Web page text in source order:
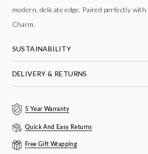
modern, delicate edge. Paired perfectly
Charm.
SUSTAINABILITY
DELIVERY & RETURNS
5 Year Warranty
Quick And Easy Returns
Free Gift Wrapping